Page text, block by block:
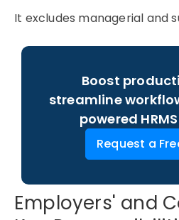
It excludes managerial and
Boost
streamline
powered
Request a
Employers' and